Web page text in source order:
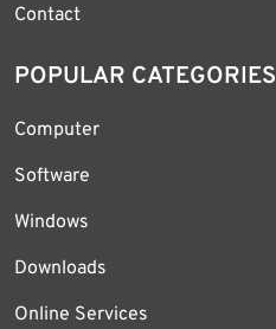
Contact
POPULAR CATEGORIES
Computer
Software
Windows
Downloads
Online Services